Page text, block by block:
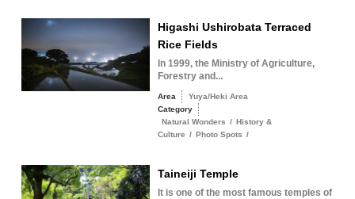
Higashi Ushirobata Terraced
Rice Fields
In 1999, the Ministry of Agriculture,
Forestry and...
Area
Yuya/Heki Area
Category
Natural Wonders / History &
Culture / Photo Spots /
Taineiji Temple
It is one of the most famous temples of